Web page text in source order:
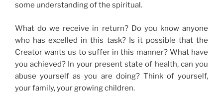
some understanding of the spiritual.
What do we receive in return? Do you know anyone
who has excelled in this task? Is it possible that the
Creator wants us to suffer in this manner? What have
you achieved? In your present state of health, can you
abuse yourself as you are doing? Think of yourself,
your family, your growing children.